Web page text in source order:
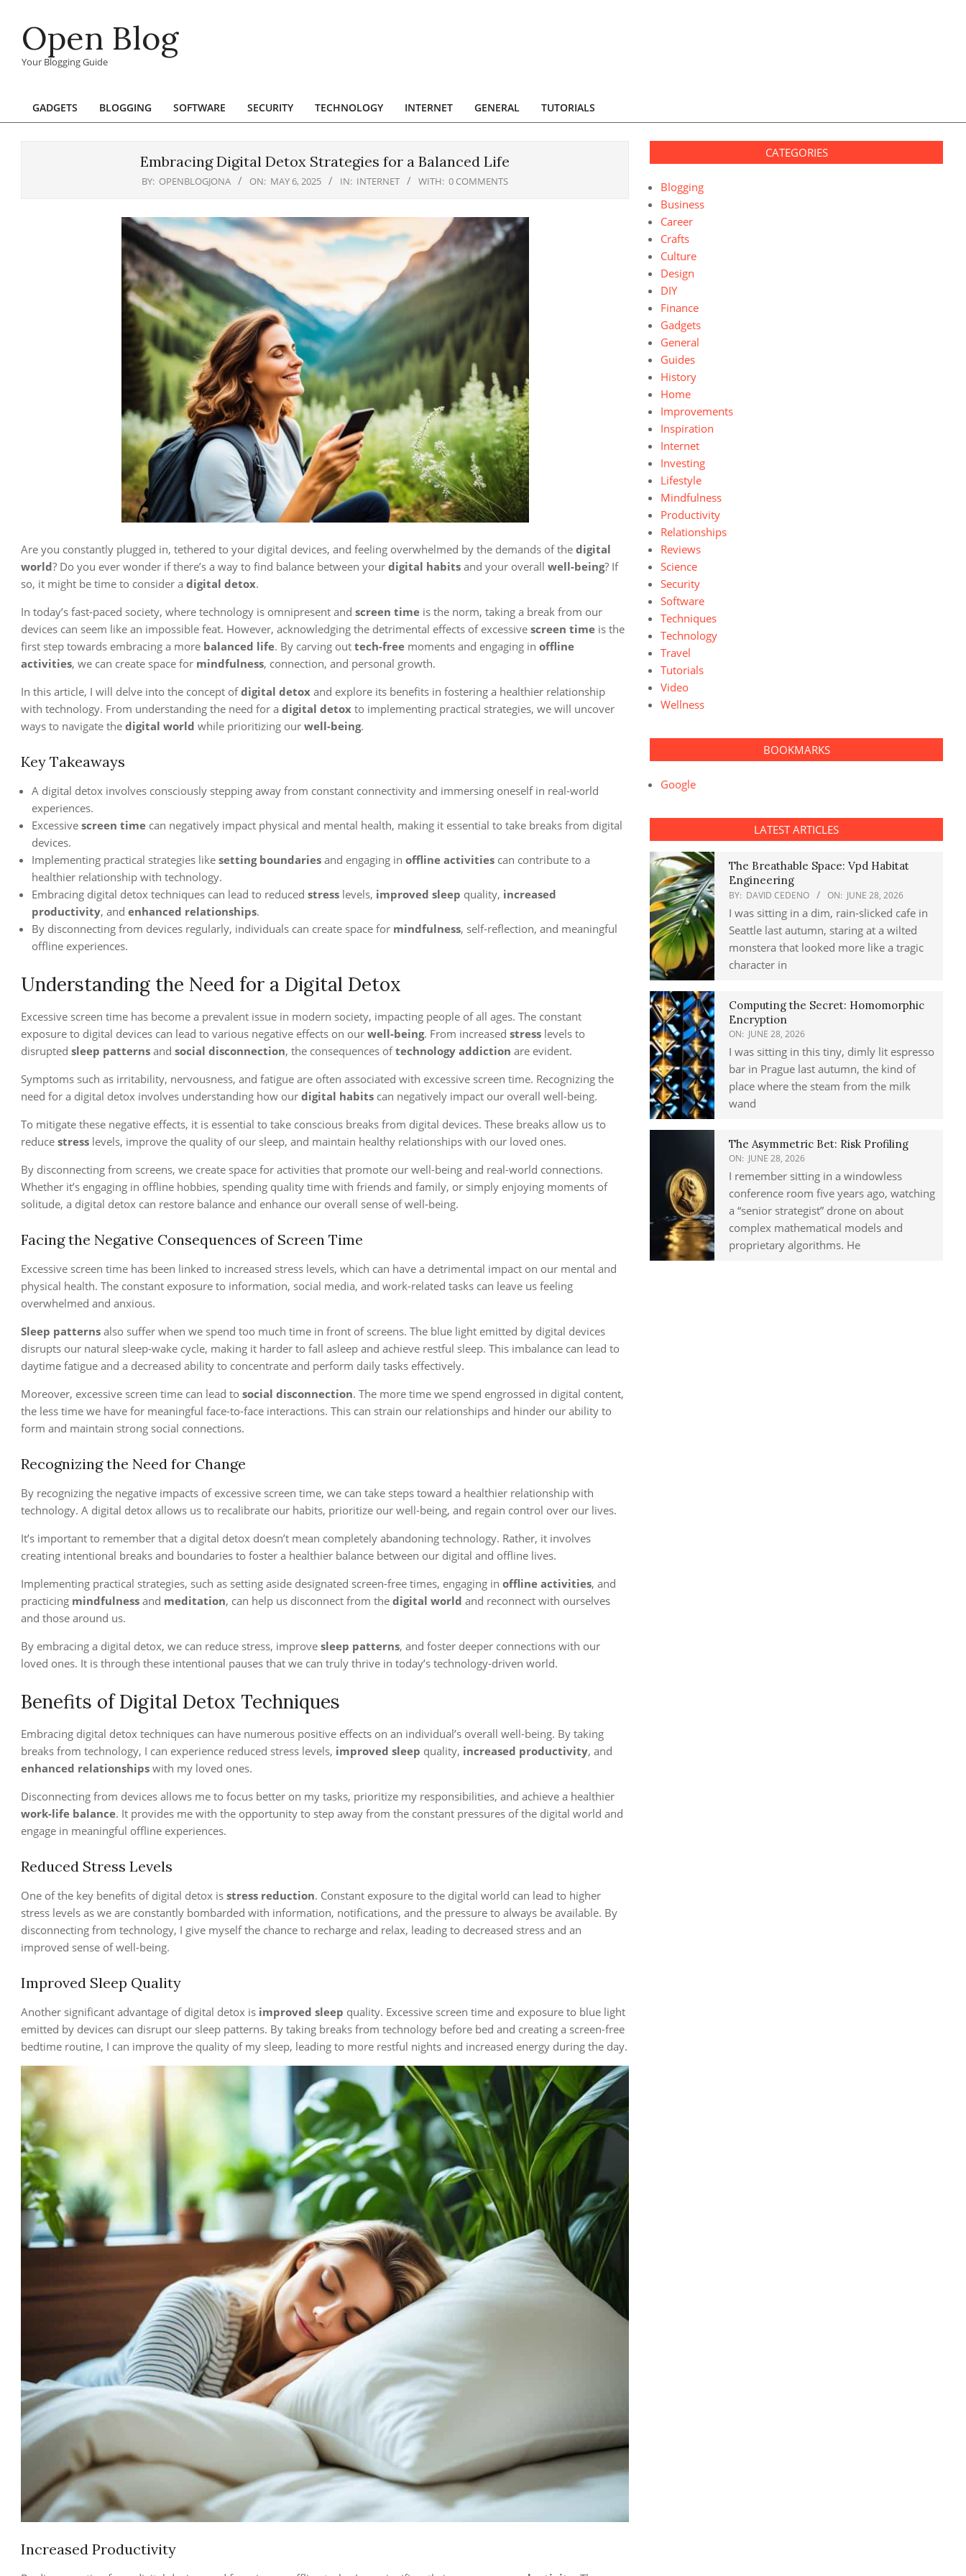
contentOpen Blog
Your Blogging Guide
Primary
GADGETS BLOGGING SOFTWARE SECURITY TECHNOLOGY INTERNET GENERAL TUTORIALS
Embracing Digital Detox Strategies for a Balanced Life
BY: OPENBLOGJONA ON: MAY 6, 2025 IN: INTERNET WITH: 0 COMMENTS
Are you constantly plugged in, tethered to your digital devices, and feeling overwhelmed by the demands of the digital
world? Do you ever wonder if there’s a way to find balance between your digital habits and your overall well-being? If
so, it might be time to consider a digital detox.
In today’s fast-paced society, where technology is omnipresent and screen time is the norm, taking a break from our
devices can seem like an impossible feat. However, acknowledging the detrimental effects of excessive screen time is the
first step towards embracing a more balanced life. By carving out tech-free moments and engaging in offline
activities, we can create space for mindfulness, connection, and personal growth.
In this article, I will delve into the concept ofdigital detox and explore its benefits in fostering a healthier relationship
with technology. From understanding the need for a digital detox to implementing practical strategies, we will uncover
ways to navigate the digital world while prioritizing our well-being.
Key Takeaways
A digital detox involves consciously stepping away from constant connectivity and immersing oneself in real-world
experiences.
Excessive screen time can negatively impact physical and mental health, making it essential to take breaks from digital
devices.
Implementing practical strategies like setting boundaries and engaging in offline activities can contribute to a
healthier relationship with technology.
Embracing digital detox techniques can lead to reduced stress levels, improved sleep quality, increased
productivity, and enhanced relationships.
By disconnecting from devices regularly, individuals can create space for mindfulness, self-reflection, and meaningful
offline experiences.
Understanding the Need for a Digital Detox
Excessive screen time has become a prevalent issue in modern society, impacting people of all ages. The constant
exposure to digital devices can lead to various negative effects on our well-being. From increased stress levels to
disrupted sleep patterns and social disconnection, the consequences oftechnology addiction are evident.
Symptoms such as irritability, nervousness, and fatigue are often associated with excessive screen time. Recognizing the
need for a digital detox involves understanding how our digital habits can negatively impact our overall well-being.
To mitigate these negative effects, it is essential to take conscious breaks from digital devices. These breaks allow us to
reduce stress levels, improve the quality of our sleep, and maintain healthy relationships with our loved ones.
By disconnecting from screens, we create space for activities that promote our well-being and real-world connections.
Whether it’s engaging in offline hobbies, spending quality time with friends and family, or simply enjoying moments of
solitude, a digital detox can restore balance and enhance our overall sense of well-being.
Facing the Negative Consequences of Screen Time
Excessive screen time has been linked to increased stress levels, which can have a detrimental impact on our mental and
physical health. The constant exposure to information, social media, and work-related tasks can leave us feeling
overwhelmed and anxious.
Sleep patterns also suffer when we spend too much time in front of screens. The blue light emitted by digital devices
disrupts our natural sleep-wake cycle, making it harder to fall asleep and achieve restful sleep. This imbalance can lead to
daytime fatigue and a decreased ability to concentrate and perform daily tasks effectively.
Moreover, excessive screen time can lead to social disconnection. The more time we spend engrossed in digital content,
the less time we have for meaningful face-to-face interactions. This can strain our relationships and hinder our ability to
form and maintain strong social connections.
Recognizing the Need for Change
By recognizing the negative impacts of excessive screen time, we can take steps toward a healthier relationship with
technology. A digital detox allows us to recalibrate our habits, prioritize our well-being, and regain control over our lives.
It’s important to remember that a digital detox doesn’t mean completely abandoning technology. Rather, it involves
creating intentional breaks and boundaries to foster a healthier balance between our digital and offline lives.
Implementing practical strategies, such as setting aside designated screen-free times, engaging in offline activities, and
practicing mindfulness and meditation, can help us disconnect from the digital world and reconnect with ourselves
and those around us.
By embracing a digital detox, we can reduce stress, improve sleep patterns, and foster deeper connections with our
loved ones. It is through these intentional pauses that we can truly thrive in today’s technology-driven world.
Benefits of Digital Detox Techniques
Embracing digital detox techniques can have numerous positive effects on an individual’s overall well-being. By taking
breaks from technology, I can experience reduced stress levels, improved sleep quality, increased productivity, and
enhanced relationships with my loved ones.
Disconnecting from devices allows me to focus better on my tasks, prioritize my responsibilities, and achieve a healthier
work-life balance. It provides me with the opportunity to step away from the constant pressures of the digital world and
engage in meaningful offline experiences.
Reduced Stress Levels
One of the key benefits of digital detox is stress reduction. Constant exposure to the digital world can lead to higher
stress levels as we are constantly bombarded with information, notifications, and the pressure to always be available. By
disconnecting from technology, I give myself the chance to recharge and relax, leading to decreased stress and an
improved sense of well-being.
Improved Sleep Quality
Another significant advantage of digital detox is improved sleep quality. Excessive screen time and exposure to blue light
emitted by devices can disrupt our sleep patterns. By taking breaks from technology before bed and creating a screen-free
bedtime routine, I can improve the quality of my sleep, leading to more restful nights and increased energy during the day.
Increased Productivity
CATEGORIES
Blogging
Business
Career
Crafts
Culture
Design
DIY
Finance
Gadgets
General
Guides
History
Home
Improvements
Inspiration
Internet
Investing
Lifestyle
Mindfulness
Productivity
Relationships
Reviews
Science
Security
Software
Techniques
Technology
Travel
Tutorials
Video
Wellness
BOOKMARKS
Google
LATEST ARTICLES
The Breathable Space: Vpd Habitat
Engineering
BY: DAVID CEDENO ON: JUNE 28, 2026
I was sitting in a dim, rain-slicked cafe in
Seattle last autumn, staring at a wilted
monstera that looked more like a tragic
character in
Computing the Secret: Homomorphic
Encryption
ON: JUNE 28, 2026
I was sitting in this tiny, dimly lit espresso
bar in Prague last autumn, the kind of
place where the steam from the milk
wand
The Asymmetric Bet: Risk Profiling
ON: JUNE 28, 2026
I remember sitting in a windowless
conference room five years ago, watching
a “senior strategist” drone on about
complex mathematical models and
proprietary algorithms. He